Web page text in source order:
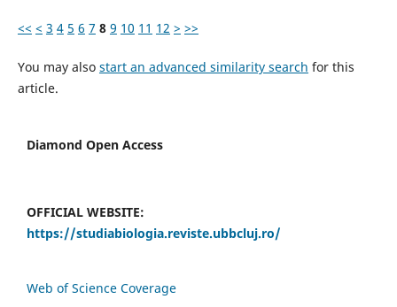
<< < 3 4 5 6 7 8 9 10 11 12 > >>
You may also start an advanced similarity search for this
article.
Diamond Open Access
OFFICIAL WEBSITE:
https://studiabiologia.reviste.ubbcluj.ro/
Web of Science Coverage